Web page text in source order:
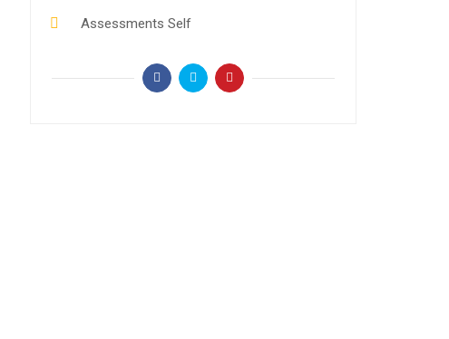
Assessments Self